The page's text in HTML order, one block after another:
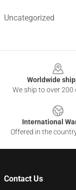
Uncategorized
Worldwide
We ship to over 200
International
Offered in the
Contact Us